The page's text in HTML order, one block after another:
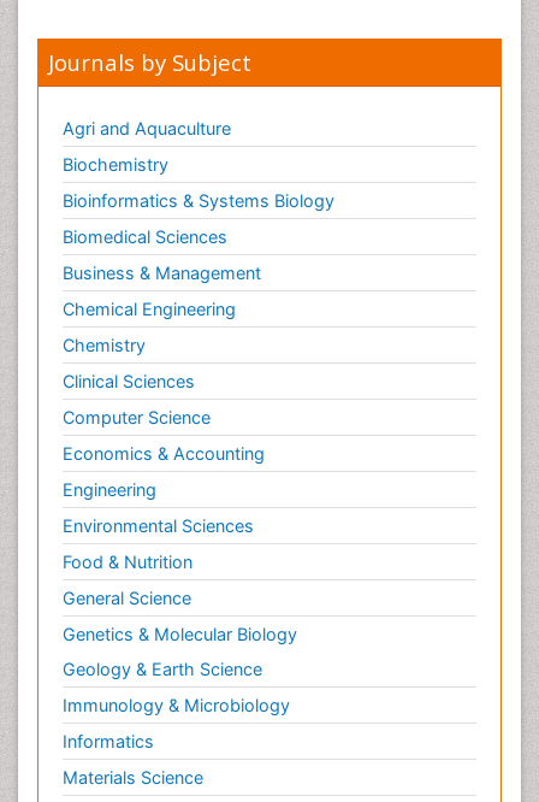
Journals by Subject
Agri and Aquaculture
Biochemistry
Bioinformatics & Systems Biology
Biomedical Sciences
Business & Management
Chemical Engineering
Chemistry
Clinical Sciences
Computer Science
Economics & Accounting
Engineering
Environmental Sciences
Food & Nutrition
General Science
Genetics & Molecular Biology
Geology & Earth Science
Immunology & Microbiology
Informatics
Materials Science